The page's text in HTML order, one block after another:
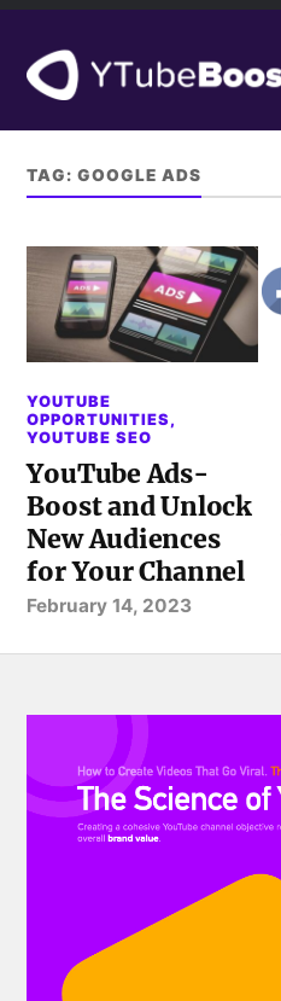
TAG:GOOGLE ADS
YOUTUBE
OPPORTUNITIES ,
YOUTUBE SEO
YouTube Ads-
Boost and Unlock
New Audiences
for Your Channel
February 14, 2023